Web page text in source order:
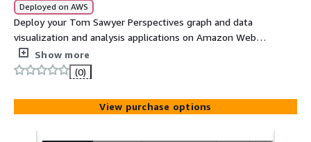
Deployed on AWS
Deploy your Tom Sawyer Perspectives graph and data
visualization and analysis applications on Amazon Web
Services (AWS). Tom Sawyer Perspectives integrates
enterprise data sources with powerful graph
visualization, layout, and analysis technology to solve big
data problems.
Show more
(0)
View purchase options